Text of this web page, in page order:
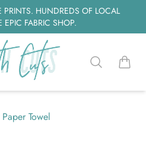
HUNDREDS OF LOCAL
EPIC FABRIC SHOP.
Searchitems
Towel